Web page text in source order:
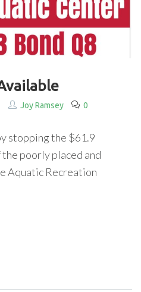
Joy Ramsey 0
stopping the $61.9
poorly placed and
Aquatic Recreation